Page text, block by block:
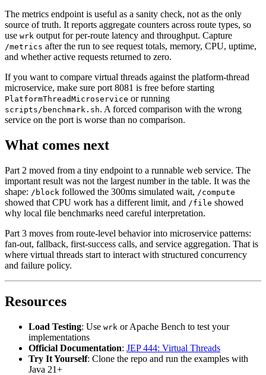
The metrics endpoint is useful as a sanity check, not as the only
source of truth. It reports aggregate counters across route types, so
use wrk output for per-route latency and throughput. Capture
/metrics after the run to see request totals, memory, CPU, uptime,
and whether active requests returned to zero.
If you want to compare virtual threads against the platform-thread
microservice, make sure port 8081 is free before starting
PlatformThreadMicroservice or running
scripts/benchmark.sh. A forced comparison with the wrong
service on the port is worse than no comparison.
What comes next
Part 2 moved from a tiny endpoint to a runnable web service. The
important result was not the largest number in the table. It was the
shape: /block followed the 300ms simulated wait, /compute
showed that CPU work has a different limit, and /file showed
why local file benchmarks need careful interpretation.
Part 3 moves from route-level behavior into microservice patterns:
fan-out, fallback, first-success calls, and service aggregation. That is
where virtual threads start to interact with structured concurrency
and failure policy.
Resources
Load Testing: Use wrk or Apache Bench to test your
implementations
Official Documentation: JEP 444: Virtual Threads
Try It Yourself: Clone the repo and run the examples with
Java 21+